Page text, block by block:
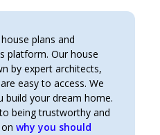
plans and
platform. Our house
by expert architects,
easy to access. We
build your dream home.
being trustworthy and
onwhy you should